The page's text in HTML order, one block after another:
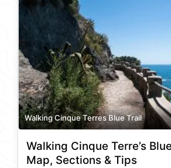
Walking Cinque Terres Blue Trail
Walking Cinque Terre’s
Map, Sections & Tips